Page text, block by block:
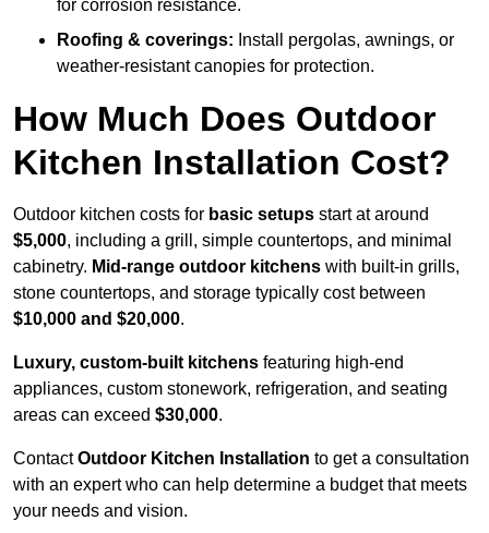
for corrosion resistance.
Roofing & coverings: Install pergolas, awnings, or
weather-resistant canopies for protection.
How Much Does Outdoor
Kitchen Installation Cost?
Outdoor kitchen costs for basic setups start at around
$5,000, including a grill, simple countertops, and minimal
cabinetry. Mid-range outdoor kitchens with built-in grills,
stone countertops, and storage typically cost between
$10,000 and $20,000.
Luxury, custom-built kitchens featuring high-end
appliances, custom stonework, refrigeration, and seating
areas can exceed $30,000.
ContactOutdoor Kitchen Installation to get a consultation
with an expert who can help determine a budget that meets
your needs and vision.